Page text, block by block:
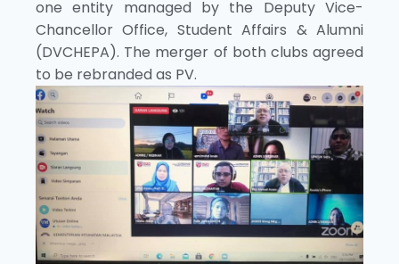
one entity managed by the Deputy Vice-
Chancellor Office, Student Affairs & Alumni
(DVCHEPA). The merger of both clubs agreed
to be rebranded as PV.